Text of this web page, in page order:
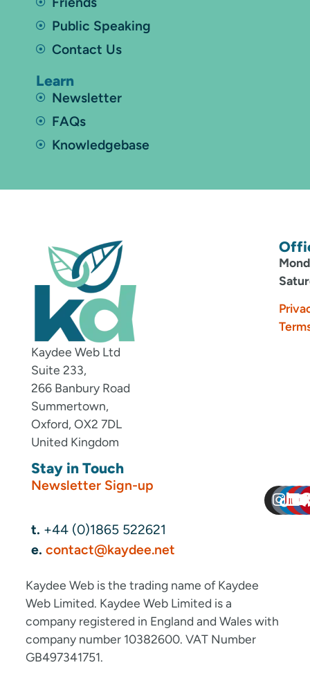
Public Speaking
Contact Us
Learn
Newsletter
FAQs
Knowledgebase
Kaydee Web Ltd
Suite 233,
266 Banbury Road
Summertown,
Oxford, OX2 7DL
United Kingdom
Stay in Touch
Newsletter Sign-up
t. +44 (0)1865 522621
e. contact@kaydee.net
Kaydee Web is the trading name of Kaydee
Web Limited. Kaydee Web Limited is a
company registered in England and Wales with
company number 10382600. VAT Number
GB497341751.